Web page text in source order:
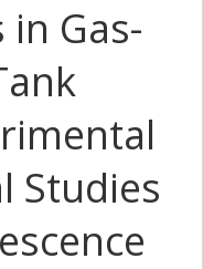
in Gas-
Studies